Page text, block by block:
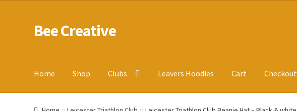
Skip
to
Skip
to
Bee Creative
Home Shop Clubs Leavers Hoodies Cart Checkout
Home About Us Blog Cart Checkout Contact us Homepage Leavers Hoodies